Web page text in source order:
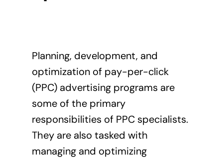
Planning, development, and
optimization of pay-per-click
(PPC) advertising programs are
some of the primary
responsibilities of PPC specialists.
They are also tasked with
managing and optimizing